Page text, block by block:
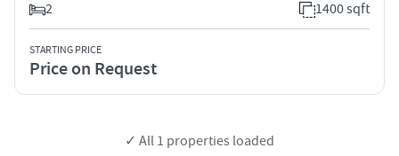
2
1400 sqft
STARTING PRICE
Price on Request
✓ All 1 properties loaded